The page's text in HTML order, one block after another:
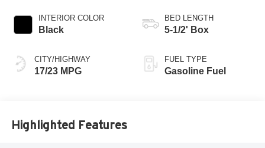
INTERIOR COLOR
Black
CITY/HIGHWAY
17/23 MPG
BED LENGTH
5-1/2' Box
FUEL TYPE
Gasoline Fuel
Highlighted Features